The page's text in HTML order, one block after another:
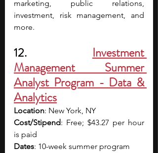
marketing, public relations,
investment, risk management, and
more.
12.
Investment
Management Summer
Analyst Program - Data &
Analytics
Location: New York, NY
Cost/Stipend: Free; $43.27 per hour
is paid
Dates: 10-week summer program